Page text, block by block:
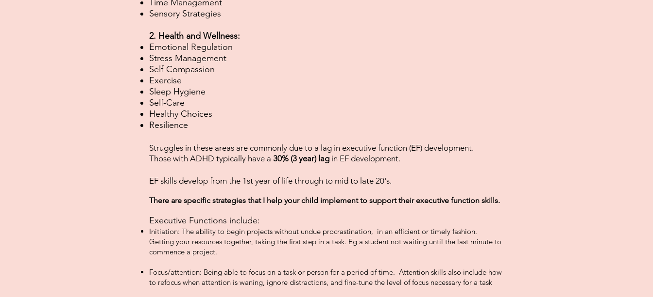
Time Management
Sensory Strategies
2. Health and Wellness:
Emotional Regulation
Stress Management
Self-Compassion
Exercise
Sleep Hygiene
Self-Care
Healthy Choices
Resilience​​​​​
Struggles in these areas are commonly due to a lag in executive function (EF) development.
Those with ADHD typically have a 30% (3 year) lag in EF development.
EF skills develop from the 1st year of life through to mid to late 20's.
There are specific strategies that I help your child implement to support their executive function skills.
Executive Functions include:
Initiation: The ability to begin projects without undue procrastination, in an efficient or timely fashion.
Getting your resources together, taking the first step in a task. Eg a student not waiting until the last minute to
commence a project.
Focus/attention: Being able to focus on a task or person for a period of time. Attention skills also include how
to refocus when attention is waning, ignore distractions, and fine-tune the level of focus necessary for a task